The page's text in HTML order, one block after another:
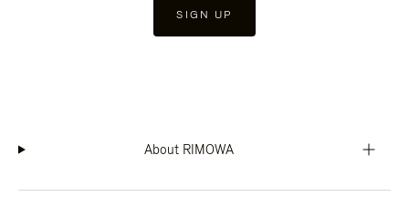
SIGN UP
About RIMOWA